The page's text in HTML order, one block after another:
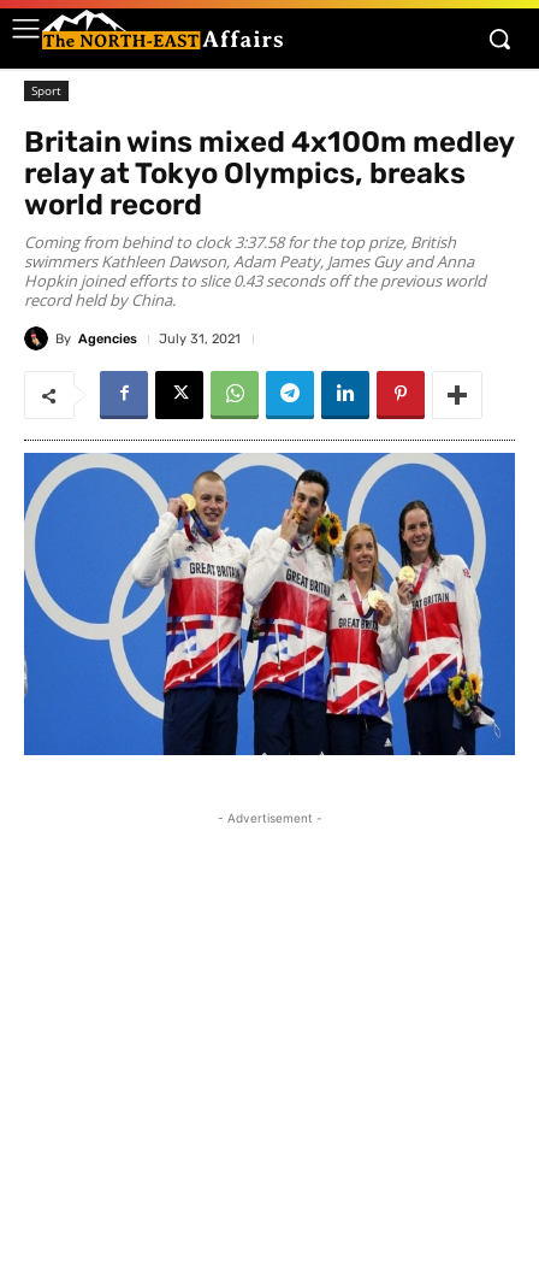
Sport
Britain wins mixed 4x100m medley
relay at Tokyo Olympics, breaks
world record
Coming from behind to clock 3:37.58 for the top prize, British
swimmers Kathleen Dawson, Adam Peaty, James Guy and Anna
Hopkin joined efforts to slice 0.43 seconds off the previous world
record held by China.
By Agencies July 31, 2021
- Advertisement -